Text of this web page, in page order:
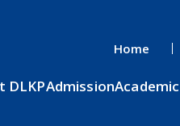
Home
DLKPAdmissionAcademic